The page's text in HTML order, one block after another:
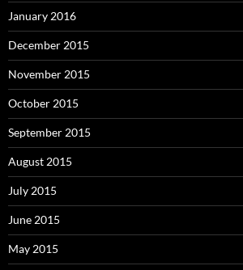
January 2016
December 2015
November 2015
October 2015
September 2015
August 2015
July 2015
June 2015
May 2015